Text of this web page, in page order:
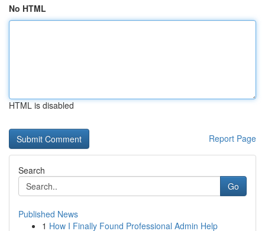
No HTML
HTML is disabled
Report Page
Search
Go
Published News
1 How I Finally Found Professional Admin Help